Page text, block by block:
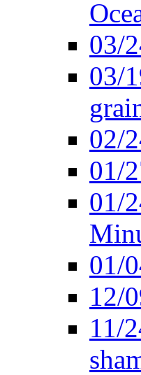
03/
03/
02/
01/
01/
01/
12/
11/